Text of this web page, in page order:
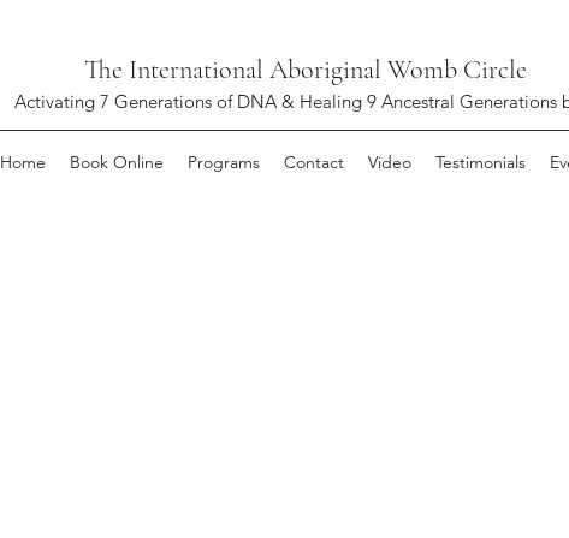
The International Aboriginal Womb Circle
Activating 7 Generations of DNA & Healing 9 Ancestral Generations
Home Book Online Programs Contact Video Testimonials